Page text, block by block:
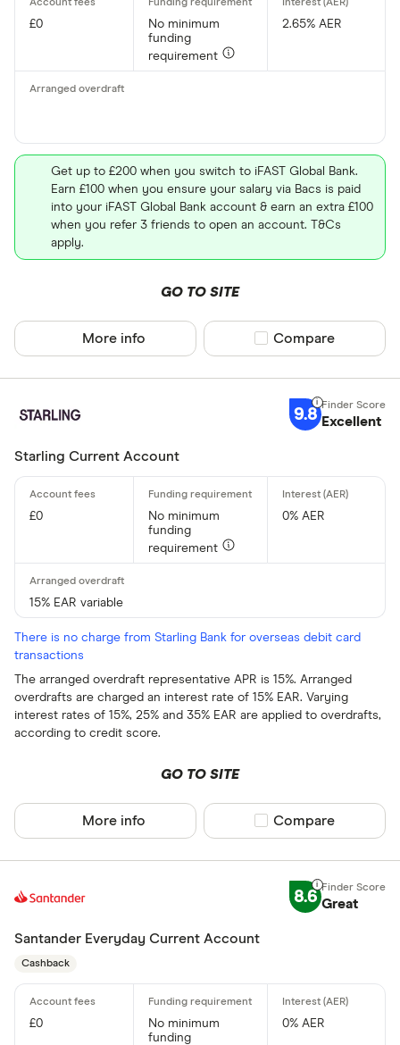
£0
No minimum
funding
requirement
2.65% AER
Get up to £200 when you switch to iFAST Global Bank.
Earn £100 when you ensure your salary via Bacs is paid
into your iFAST Global Bank account & earn an extra £100
when you refer 3 friends to open an account. T&Cs
apply.
GO TO SITE
More info Compare product
Compare
9.8 Excellent
Starling Current Account
£0
No minimum
funding
requirement
0% AER
15% EAR variable
There is no charge from Starling Bank for overseas debit card
transactions
The arranged overdraft representative APR is 15%. Arranged
overdrafts are charged an interest rate of 15% EAR. Varying
interest rates of 15%, 25% and 35% EAR are applied to overdrafts,
according to credit score.
GO TO SITE
More info Compare product
Compare
8.6 Great
Santander Everyday Current Account
Cashback
£0
No minimum
funding
0% AER